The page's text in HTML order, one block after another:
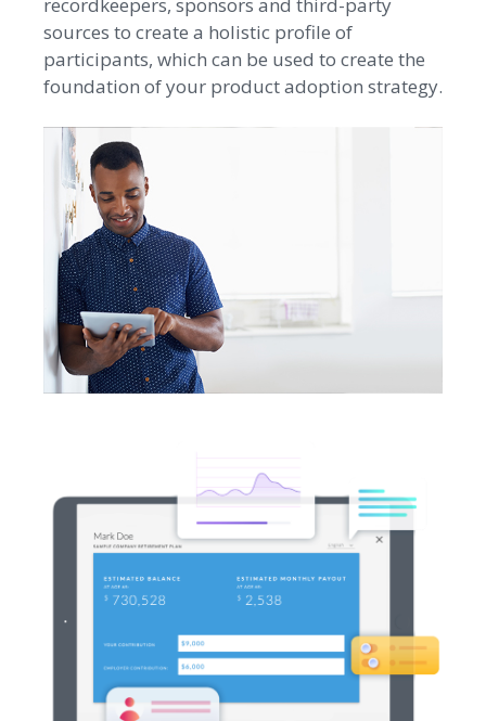
sources to create a holistic profile of
participants, which can be used to create the
foundation of your product adoption strategy.